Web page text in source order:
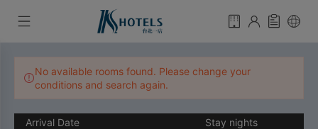
No available rooms found. Please change your
conditions and search again.
Arrival Date
Stay nights